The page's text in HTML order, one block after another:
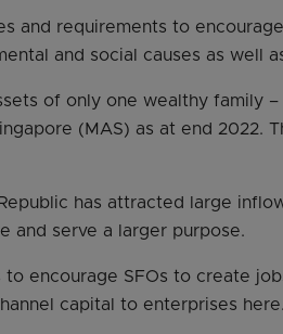
and requirements to
and social causes as well
of only one wealthy family
(MAS) as at end 2022.
has attracted large
and serve a larger purpose.
encourage SFOs to create
capital to enterprises here.